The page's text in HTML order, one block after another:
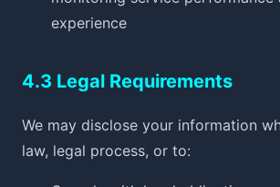
experience
4.3 Legal Requirements
We may disclose your information
law, legal process, or to: